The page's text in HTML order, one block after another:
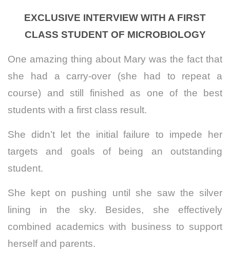
EXCLUSIVE INTERVIEW WITH A FIRST
CLASS STUDENT OF MICROBIOLOGY
One amazing thing about Mary was the fact that
she had a carry-over (she had to repeat a
course) and still finished as one of the best
students with a first class result.
She didn’t let the initial failure to impede her
targets and goals of being an outstanding
student.
She kept on pushing until she saw the silver
lining in the sky. Besides, she effectively
combined academics with business to support
herself and parents.